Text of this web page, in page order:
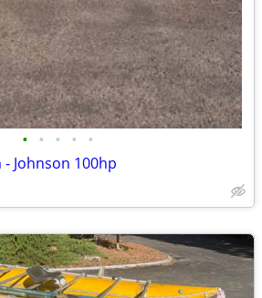
• • • • •
Johnson 100hp